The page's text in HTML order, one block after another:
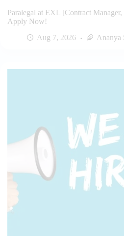
Paralegal at EXL [Contract
Apply Now!
Aug 7, 2026
Ananya